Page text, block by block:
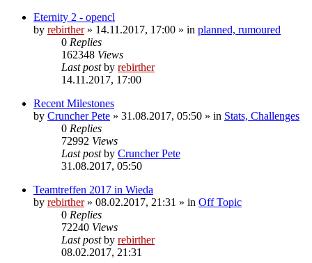
Eternity 2 - opencl
by rebirther» 14.11.2017, 17:00 » in planned, rumoured
0 Replies
162348 Views
Last postby rebirther
14.11.2017, 17:00
Recent Milestones
by Cruncher Pete » 31.08.2017, 05:50 » in Stats, Challenges
0 Replies
72992 Views
Last postby Cruncher Pete
31.08.2017, 05:50
Teamtreffen 2017 in Wieda
by rebirther» 08.02.2017, 21:31 » in Off Topic
0 Replies
72240 Views
Last postby rebirther
08.02.2017, 21:31